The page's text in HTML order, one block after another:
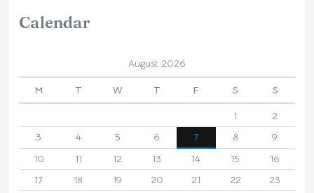
Calendar
August 2026
M T W T F S S
1
2
3
4 5 6 7 8
9
10
11 12 13 14 15
16
17
18 19 20 21 22
23